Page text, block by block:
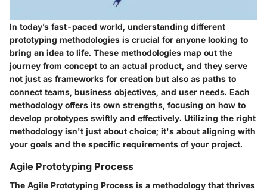
In today’s fast-paced world, understanding different
prototyping methodologies is crucial for anyone looking to
bring an idea to life. These methodologies map out the
journey from concept to an actual product, and they serve
not just as frameworks for creation but also as paths to
connect teams, business objectives, and user needs. Each
methodology offers its own strengths, focusing on how to
develop prototypes swiftly and effectively. Utilizing the right
methodology isn't just about choice; it's about aligning with
your goals and the specific requirements of your project.
Agile Prototyping Process
The Agile Prototyping Process is a methodology that thrives